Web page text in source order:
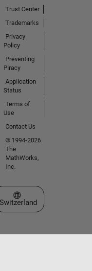
Trust Center
Trademarks
Privacy
Policy
Preventing
Piracy
Application
Status
Terms of
Use
Contact Us
© 1994-2026
The
MathWorks,
Inc.
Select a Web Site